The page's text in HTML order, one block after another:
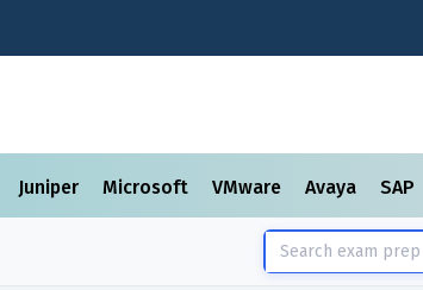
Juniper Microsoft VMware Avaya SAP